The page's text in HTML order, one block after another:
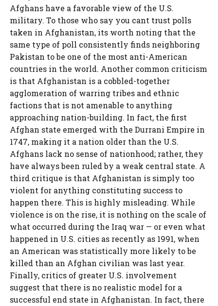
Afghans have a favorable view of the U.S.
military. To those who say you cant trust polls
taken in Afghanistan, its worth noting that the
same type of poll consistently finds neighboring
Pakistan to be one of the most anti-American
countries in the world. Another common criticism
is that Afghanistan is a cobbled-together
agglomeration of warring tribes and ethnic
factions that is not amenable to anything
approaching nation-building. In fact, the first
Afghan state emerged with the Durrani Empire in
1747, making it a nation older than the U.S.
Afghans lack no sense of nationhood; rather, they
have always been ruled by a weak central state. A
third critique is that Afghanistan is simply too
violent for anything constituting success to
happen there. This is highly misleading. While
violence is on the rise, it is nothing on the scale of
what occurred during the Iraq war — or even what
happened in U.S. cities as recently as 1991, when
an American was statistically more likely to be
killed than an Afghan civilian was last year.
Finally, critics of greater U.S. involvement
suggest that there is no realistic model for a
successful end state in Afghanistan. In fact, there